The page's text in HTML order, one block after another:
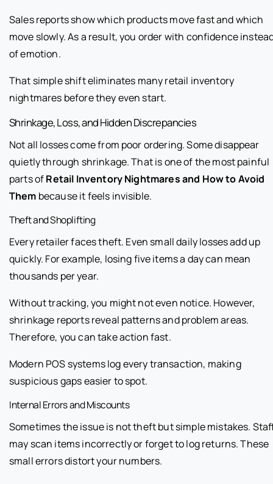
Sales reports show which products move fast and which
move slowly. As a result, you order with confidence
of emotion.
That simple shift eliminates many retail inventory
nightmares before they even start.
Shrinkage, Loss, and Hidden Discrepancies
Not all losses come from poor ordering. Some disappear
quietly through shrinkage. That is one of the most painful
parts ofRetail Inventory Nightmares and How to Avoid
Them because it feels invisible.
Theft and Shoplifting
Every retailer faces theft. Even small daily losses add up
quickly. For example, losing five items a day can mean
thousands per year.
Without tracking, you might not even notice. However,
shrinkage reports reveal patterns and problem areas.
Therefore, you can take action fast.
Modern POS systems log every transaction, making
suspicious gaps easier to spot.
Internal Errors and Miscounts
Sometimes the issue is not theft but simple mistakes.
may scan items incorrectly or forget to log returns. These
small errors distort your numbers.